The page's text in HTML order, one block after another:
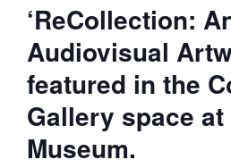
‘ReCollection:
Audiovisual
featured in the
Gallery space at
Museum.